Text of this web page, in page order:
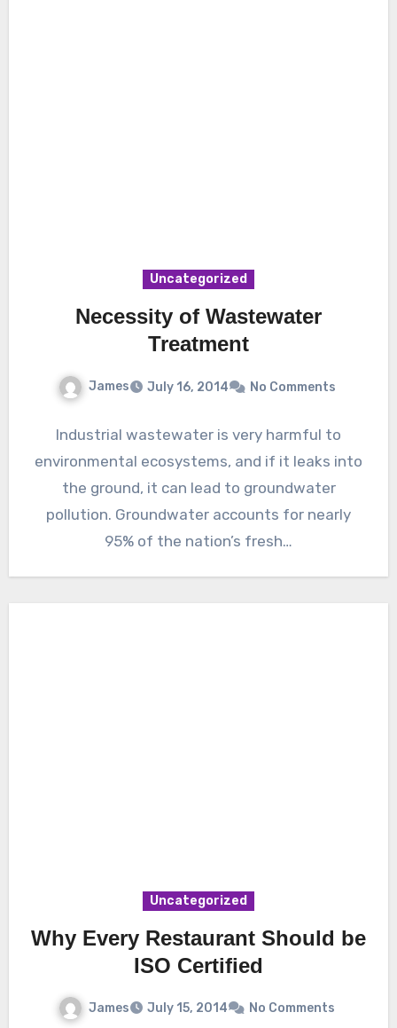
Uncategorized
Necessity of Wastewater
Treatment
James July 16, 2014 No Comments
Industrial wastewater is very harmful to
environmental ecosystems, and if it leaks into
the ground, it can lead to groundwater
pollution. Groundwater accounts for nearly
95% of the nation’s fresh…
Uncategorized
Why Every Restaurant Should be
ISO Certified
James July 15, 2014 No Comments